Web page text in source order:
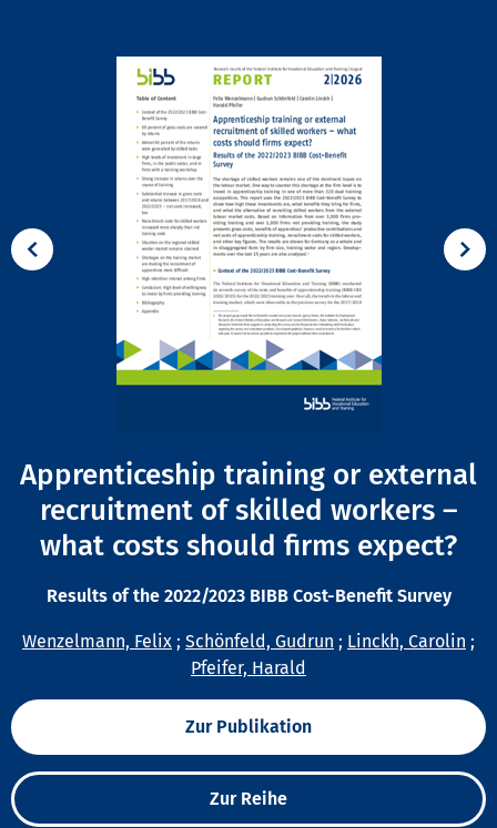
Apprenticeship training or external
recruitment of skilled workers –
what costs should firms expect?
Results of the 2022/2023 BIBB Cost-Benefit Survey
Wenzelmann, Felix ; Schönfeld, Gudrun ; Linckh, Carolin ;
Pfeifer, Harald
Zur Publikation
Zur Reihe